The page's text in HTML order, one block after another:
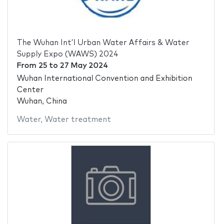
The Wuhan Int’l Urban Water Affairs & Water
Supply Expo (WAWS) 2024
From 25to 27 May 2024
Wuhan International Convention and Exhibition
Center
Wuhan, China
Water, Water treatment